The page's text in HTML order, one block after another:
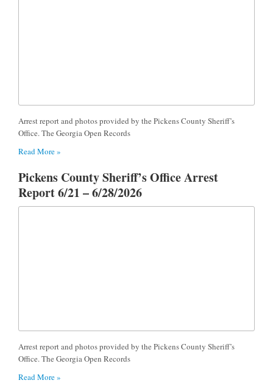
Arrest report and photos provided by the Pickens County Sheriff’s
Office. The Georgia Open Records
Read More »
Pickens County Sheriff’s Office Arrest
Report 6/21 – 6/28/2026
Arrest report and photos provided by the Pickens County Sheriff’s
Office. The Georgia Open Records
Read More »